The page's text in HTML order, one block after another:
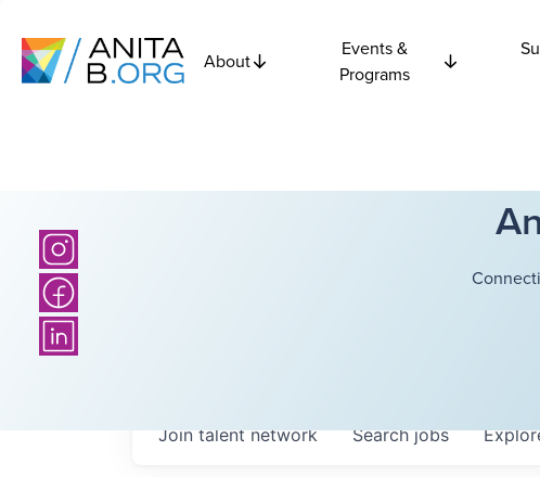
About
Events &
Programs
Searchjobs
Join talent network